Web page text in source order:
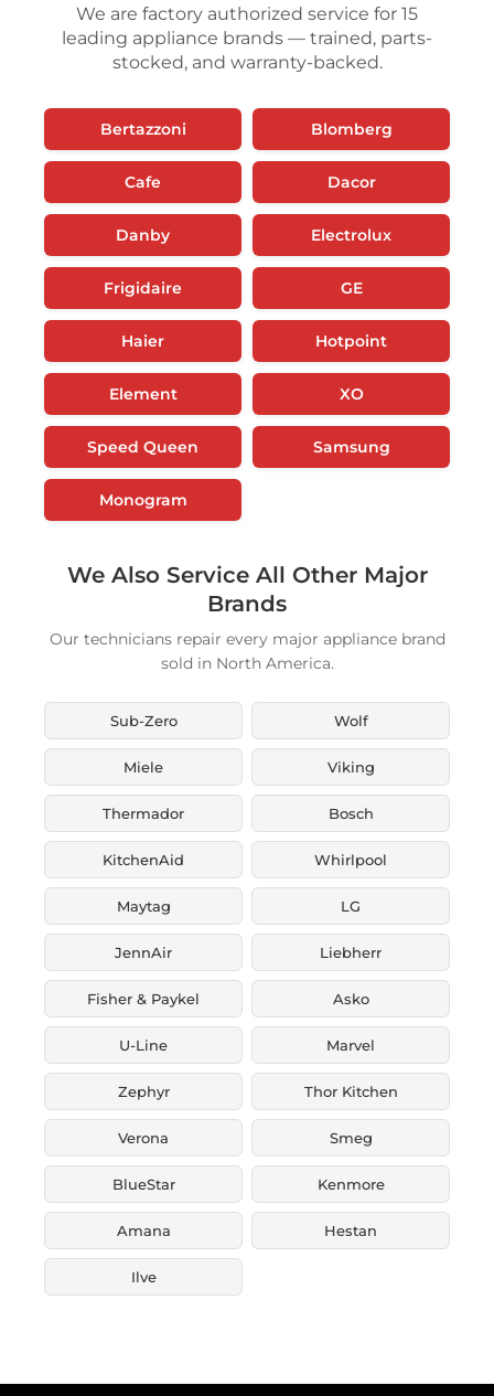
We are factory authorized service for 15
leading appliance brands — trained, parts-
stocked, and warranty-backed.
Bertazzoni Blomberg
Cafe Dacor
Danby Electrolux
Frigidaire GE
Haier Hotpoint
Element XO
Speed Queen Samsung
Monogram
We Also Service All Other Major
Brands
Our technicians repair every major appliance brand
sold in North America.
Sub-Zero Wolf
Miele Viking
Thermador Bosch
KitchenAid Whirlpool
Maytag LG
JennAir Liebherr
Fisher & Paykel Asko
U-Line Marvel
Zephyr Thor Kitchen
Verona Smeg
BlueStar Kenmore
Amana Hestan
Ilve